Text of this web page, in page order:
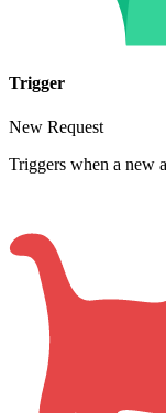
Trigger
New Request
Triggers when a new